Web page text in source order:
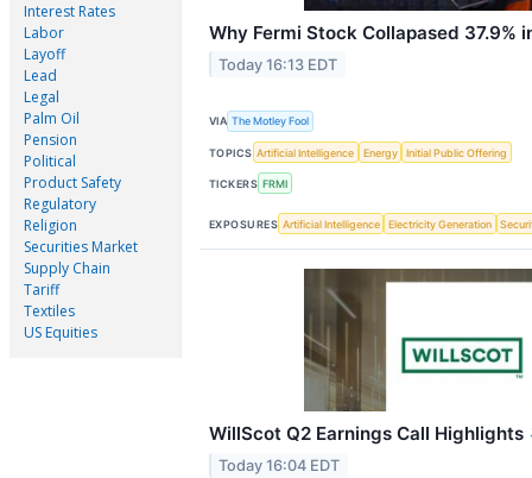
Interest Rates
Labor
Layoff
Lead
Legal
Palm Oil
Pension
Political
Product Safety
Regulatory
Religion
Securities Market
Supply Chain
Tariff
Textiles
US Equities
Why Fermi Stock Collapased 37.9%
Today 16:13 EDT
VIA The Motley Fool
TOPICS Artificial Intelligence Energy Initial Public Offering
TICKERS FRMI
EXPOSURES Artificial Intelligence Electricity Generation
WillScot Q2 Earnings Call Highlights
Today 16:04 EDT